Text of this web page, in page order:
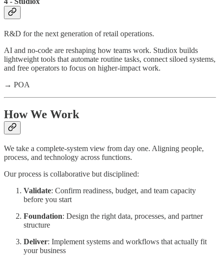
R&D for the next generation of retail operations.
AI and no-code are reshaping how teams work. Studiox builds
lightweight tools that automate routine tasks, connect siloed systems,
and free operators to focus on higher-impact work.
→ POA
How We Work
We take a complete-system view from day one. Aligning people,
process, and technology across functions.
Our process is collaborative but disciplined:
Validate: Confirm readiness, budget, and team capacity
before you start
Foundation: Design the right data, processes, and partner
structure
Deliver: Implement systems and workflows that actually fit
your business